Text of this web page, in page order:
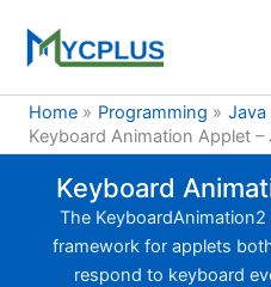
content
Home
Programming
Java
Keyboard Animation Applet –
Keyboard
The
framework for applets
respond to keyboard